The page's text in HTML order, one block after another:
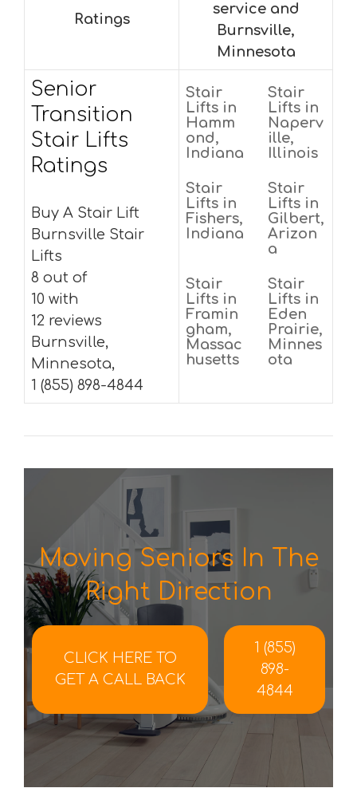
Ratings
service and
Burnsville,
Minnesota
Senior
Transition
Stair Lifts
Ratings
Buy A Stair Lift
Burnsville Stair
Lifts
8 out of
10 with
12 reviews
Burnsville,
Minnesota,
1 (855) 898-4844
Stair
Lifts in
Hamm
ond,
Indiana
Stair
Lifts in
Naperv
ille,
Illinois
Stair
Lifts in
Fishers,
Indiana
Stair
Lifts in
Gilbert,
Arizon
a
Stair
Lifts in
Framin
gham,
Massac
husetts
Stair
Lifts in
Eden
Prairie,
Minnes
ota
Moving Seniors In The
Right Direction
CLICK HERE TO
GET A CALL BACK
1 (855)
898-
4844